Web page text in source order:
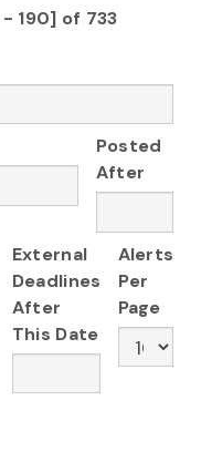
- 190] of 733
Posted
After
External
Deadlines
After
This Date
Alerts
Per
Page